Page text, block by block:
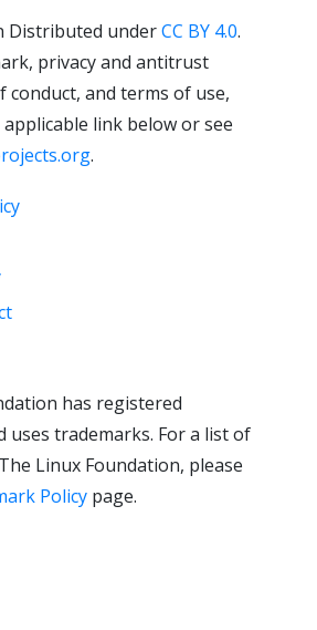
Distributed underCC BY 4.0.
privacy and antitrust
conduct, and terms of use,
applicable link below or see
.
has registered
uses trademarks. For a list of
Linux Foundation, please
Policy page.